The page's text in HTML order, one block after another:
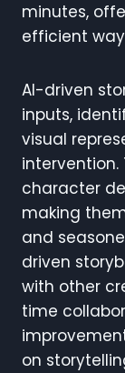
minutes,
efficient
AI-driven
inputs,
visual
character
making
and
driven
with other
time
on